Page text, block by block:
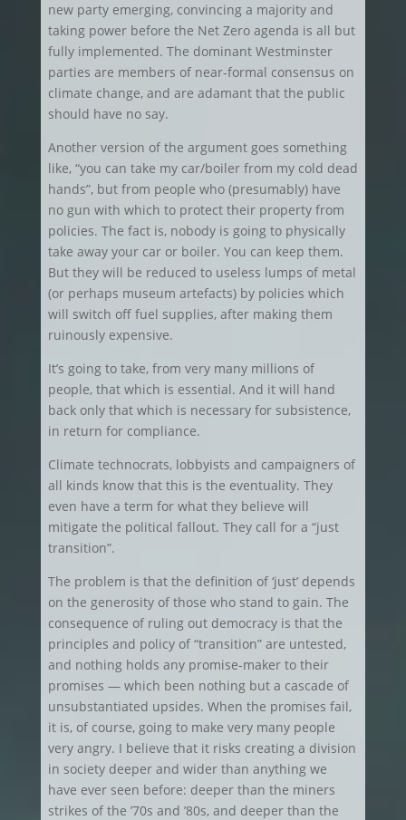
new party emerging, convincing a majority and
taking power before the Net Zero agenda is all but
fully implemented. The dominant Westminster
parties are members of near-formal consensus on
climate change, and are adamant that the public
should have no say.
Another version of the argument goes something
like, “you can take my car/boiler from my cold dead
hands”, but from people who (presumably) have
no gun with which to protect their property from
policies. The fact is, nobody is going to physically
take away your car or boiler. You can keep them.
But they will be reduced to useless lumps of metal
(or perhaps museum artefacts) by policies which
will switch off fuel supplies, after making them
ruinously expensive.
It’s going to take, from very many millions of
people, that which is essential. And it will hand
back only that which is necessary for subsistence,
in return for compliance.
Climate technocrats, lobbyists and campaigners of
all kinds know that this is the eventuality. They
even have a term for what they believe will
mitigate the political fallout. They call for a “just
transition”.
The problem is that the definition of ‘just’ depends
on the generosity of those who stand to gain. The
consequence of ruling out democracy is that the
principles and policy of “transition” are untested,
and nothing holds any promise-maker to their
promises — which been nothing but a cascade of
unsubstantiated upsides. When the promises fail,
it is, of course, going to make very many people
very angry. I believe that it risks creating a division
in society deeper and wider than anything we
have ever seen before: deeper than the miners
strikes of the ’70s and ’80s, and deeper than the